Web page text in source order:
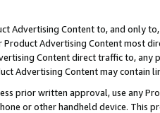
Advertising Content to, and only
Advertising Content most
Content direct traffic to,
Advertising Content may contain
prior written approval, use any
or other handheld device. This